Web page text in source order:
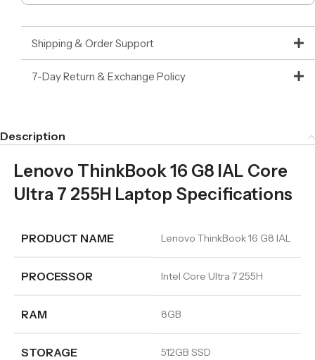
Shipping & Order Support
7-Day Return & Exchange Policy
Description
Lenovo ThinkBook 16 G8 IAL Core
Ultra 7 255H Laptop Specifications
PRODUCT NAME Lenovo ThinkBook 16 G8 IAL
PROCESSOR Intel Core Ultra 7 255H
RAM 8GB
STORAGE 512GB SSD